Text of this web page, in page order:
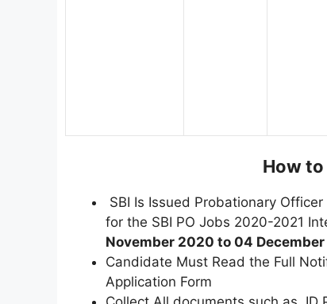
How
SBI Is Issued Probationary
for the SBI PO Jobs 2020-2021
November 2020 to 04
Candidate Must Read the Full
Application Form